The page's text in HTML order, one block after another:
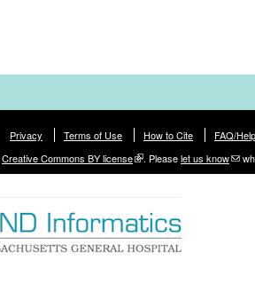
Privacy Terms of Use How to Cite FAQ/Help
Creative Commons BY license . Pleaselet us know